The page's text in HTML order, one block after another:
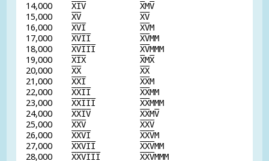
14,000 XIV XMV
15,000 XV XV
16,000 XVI XVM
17,000 XVII XVMM
18,000 XVIII XVMMM
19,000 XIX XMX
20,000 XX XX
21,000 XXI XXM
22,000 XXII XXMM
23,000 XXIII XXMMM
24,000 XXIV XXMV
25,000 XXV XXV
26,000 XXVI XXVM
27,000 XXVII XXVMM
28,000 XXVIII XXVMMM